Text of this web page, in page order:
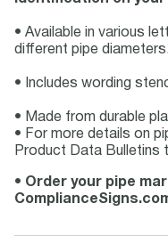
• Available in various
different pipe diameters.
• Includes wording
• Made from durable
• For more details on
Product Data Bulletins
• Order your pipe